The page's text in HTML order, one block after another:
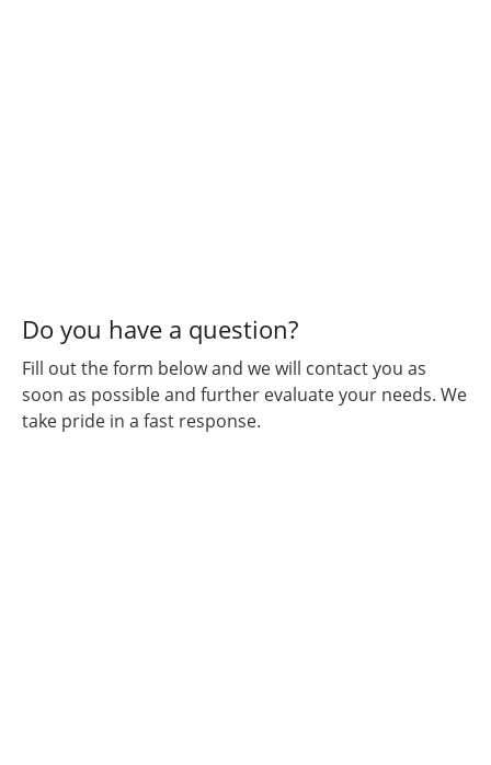
Do you have a question?
Fill out the form below and we will contact you as
soon as possible and further evaluate your needs. We
take pride in a fast response.